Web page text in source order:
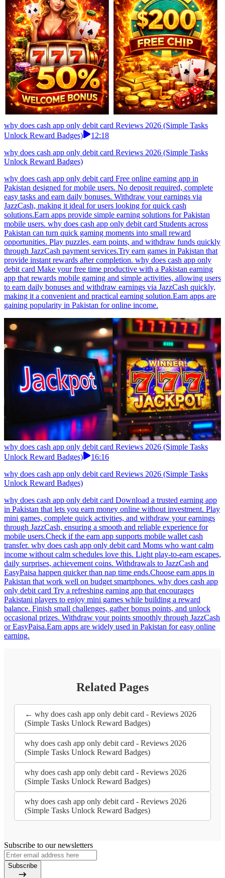
why does cash app only debit card Reviews 2026 (Simple Tasks
Unlock Reward Badges)
12:18
why does cash app only debit card Reviews 2026 (Simple Tasks
Unlock Reward Badges)
why does cash app only debit card Free online earning app in
Pakistan designed for mobile users. No deposit required, complete
easy tasks and earn daily bonuses. Withdraw your earnings via
JazzCash, making it ideal for users looking for quick cash
solutions.Earn apps provide simple earning solutions for Pakistan
mobile users. why does cash app only debit card Students across
Pakistan can turn quick gaming moments into small reward
opportunities. Play puzzles, earn points, and withdraw funds quickly
through JazzCash payment services.Try earn games in Pakistan that
provide instant rewards after completion. why does cash app only
debit card Make your free time productive with a Pakistan earning
app that rewards mobile gaming and simple activities, allowing users
to earn daily bonuses and withdraw earnings via JazzCash quickly,
making it a convenient and practical earning solution.Earn apps are
gaining popularity in Pakistan for online income.
why does cash app only debit card Reviews 2026 (Simple Tasks
Unlock Reward Badges)
16:16
why does cash app only debit card Reviews 2026 (Simple Tasks
Unlock Reward Badges)
why does cash app only debit card Download a trusted earning app
in Pakistan that lets you earn money online without investment. Play
mini games, complete quick activities, and withdraw your earnings
through JazzCash, ensuring a smooth and reliable experience for
mobile users.Check if the earn app supports mobile wallet cash
transfer. why does cash app only debit card Moms who want calm
income without calm schedules love this. Light play-to-earn escapes,
daily surprises, achievement coins. Withdrawals to JazzCash and
EasyPaisa happen quicker than nap time ends.Choose earn apps in
Pakistan that work well on budget smartphones. why does cash app
only debit card Try a refreshing earning app that encourages
Pakistani players to enjoy mini games while building a reward
balance. Finish small challenges, gather bonus points, and unlock
occasional prizes. Withdraw your points smoothly through JazzCash
or EasyPaisa.Earn apps are widely used in Pakistan for easy online
earning.
Related Pages
← why does cash app only debit card - Reviews 2026
(Simple Tasks Unlock Reward Badges)
why does cash app only debit card - Reviews 2026
(Simple Tasks Unlock Reward Badges)
why does cash app only debit card - Reviews 2026
(Simple Tasks Unlock Reward Badges)
why does cash app only debit card - Reviews 2026
(Simple Tasks Unlock Reward Badges)
Subscribe to our newsletters
Subscribe